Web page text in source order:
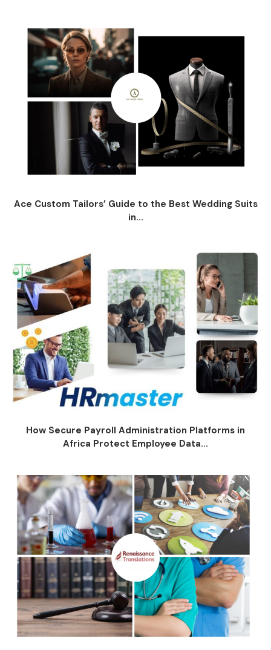
Ace Custom Tailors’ Guide to the Best Wedding Suits
in...
How Secure Payroll Administration Platforms in
Africa Protect Employee Data...